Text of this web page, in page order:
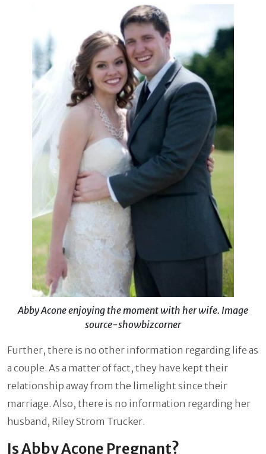
Abby Acone enjoying the moment with her wife. Image
source-showbizcorner
Further, there is no other information regarding life as
a couple. As a matter of fact, they have kept their
relationship away from the limelight since their
marriage. Also, there is no information regarding her
husband, Riley Strom Trucker.
Is Abby Acone Pregnant?